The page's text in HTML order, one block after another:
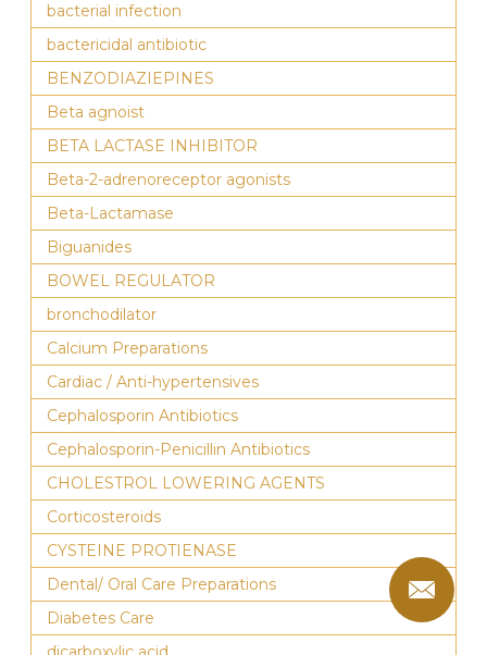
bacterial infection
bactericidal antibiotic
BENZODIAZIEPINES
Beta agnoist
BETA LACTASE INHIBITOR
Beta-2-adrenoreceptor agonists
Beta-Lactamase
Biguanides
BOWEL REGULATOR
bronchodilator
Calcium Preparations
Cardiac / Anti-hypertensives
Cephalosporin Antibiotics
Cephalosporin-Penicillin Antibiotics
CHOLESTROL LOWERING AGENTS
Corticosteroids
CYSTEINE PROTIENASE
Dental/ Oral Care Preparations
Diabetes Care